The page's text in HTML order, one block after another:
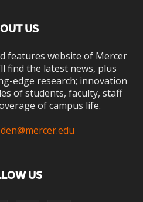
US
features website of Mercer
find the latest news, plus
edge research; innovation
of students, faculty, staff
of campus life.
den@mercer.edu
US